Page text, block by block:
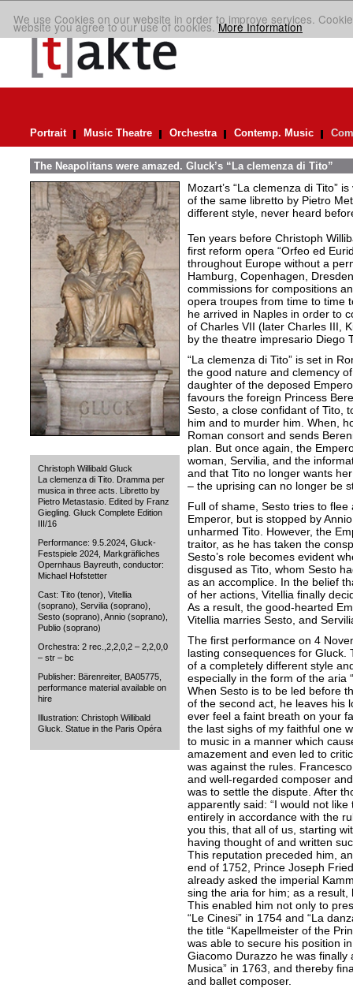
We use Cookies on our website in order to improve services.
website you agree to our use of cookies.More Information
Portrait Music Theatre Orchestra Contemp. Music
The Neapolitans were amazed. Gluck’s “La clemenza di Tito”
Christoph Willibald Gluck
La clemenza di Tito. Dramma per
musica in three acts. Libretto by
Pietro Metastasio. Edited by Franz
Giegling. Gluck Complete Edition
III/16
Performance: 9.5.2024, Gluck-
Festspiele 2024, Markgräfliches
Opernhaus Bayreuth, conductor:
Michael Hofstetter
Cast: Tito (tenor), Vitellia
(soprano), Servilia (soprano),
Sesto (soprano), Annio (soprano),
Publio (soprano)
Orchestra: 2 rec.,2,2,0,2 – 2,2,0,0
– str – bc
Publisher: Bärenreiter, BA05775,
performance material available on
hire
Illustration: Christoph Willibald
Gluck. Statue in the Paris Opéra
Mozart’s “La clemenza di Tito”
of the same libretto by Pietro
different style, never heard
Ten years before Christoph
first reform opera “Orfeo ed
throughout Europe without a
Hamburg, Copenhagen,
commissions for compositions
opera troupes from time to time
he arrived in Naples in order to
of Charles VII (later Charles III,
by the theatre impresario Diego
“La clemenza di Tito” is set in
the good nature and clemency
daughter of the deposed
favours the foreign Princess
Sesto, a close confidant of Tito,
him and to murder him. When,
Roman consort and sends
plan. But once again, the
woman, Servilia, and the
and that Tito no longer wants
– the uprising can no longer be
Full of shame, Sesto tries to
Emperor, but is stopped by
unharmed Tito. However, the
traitor, as he has taken the
Sesto’s role becomes evident
disgused as Tito, whom Sesto
as an accomplice. In the belief
of her actions, Vitellia finally
As a result, the good-hearted
Vitellia marries Sesto, and
The first performance on 4
lasting consequences for Gluck.
of a completely different style
especially in the form of the aria
When Sesto is to be led before
of the second act, he leaves his
ever feel a faint breath on your
the last sighs of my faithful one
to music in a manner which
amazement and even led to
was against the rules.
and well-regarded composer
was to settle the dispute. After
apparently said: “I would not
entirely in accordance with the
you this, that all of us, starting
having thought of and written
This reputation preceded him,
end of 1752, Prince Joseph
already asked the imperial
sing the aria for him; as a result,
This enabled him not only to
“Le Cinesi” in 1754 and “La
the title “Kapellmeister of the
was able to secure his position
Giacomo Durazzo he was finally
Musica” in 1763, and thereby
and ballet composer.